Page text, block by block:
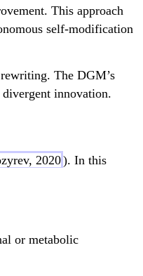
This approach
self-modification
The DGM’s
innovation.
2020). In this
or metabolic